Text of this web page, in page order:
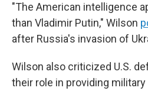
"The American intelligence
than Vladimir Putin," Wilson
after Russia's invasion of
Wilson also criticized U.S.
their role in providing